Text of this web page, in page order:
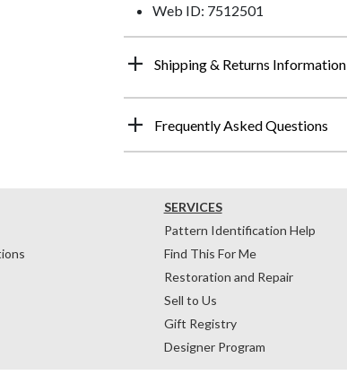
Web ID: 7512501
Shipping & Returns Information
Frequently Asked Questions
SERVICES
Pattern Identification Help
Find This For Me
Restoration and Repair
Sell to Us
Gift Registry
Designer Program